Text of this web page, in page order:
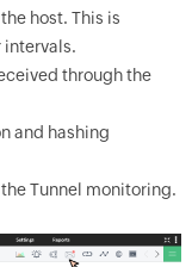
host. This is
intervals.
through the
and hashing
Tunnel monitoring.